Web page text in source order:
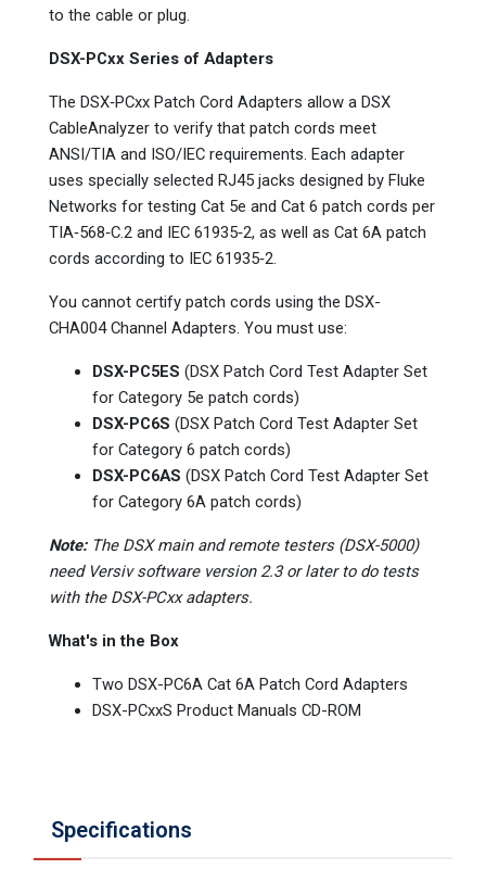
to the cable or plug.
DSX-PCxx Series of Adapters
The DSX‑PCxx Patch Cord Adapters allow a DSX
CableAnalyzer to verify that patch cords meet
ANSI/TIA and ISO/IEC requirements. Each adapter
uses specially selected RJ45 jacks designed by Fluke
Networks for testing Cat 5e and Cat 6 patch cords per
TIA‑568‑C.2 and IEC 61935‑2, as well as Cat 6A patch
cords according to IEC 61935‑2.
You cannot certify patch cords using the DSX-
CHA004 Channel Adapters. You must use:
DSX-PC5ES (DSX Patch Cord Test Adapter Set
for Category 5e patch cords)
DSX-PC6S (DSX Patch Cord Test Adapter Set
for Category 6 patch cords)
DSX-PC6AS (DSX Patch Cord Test Adapter Set
for Category 6A patch cords)
Note:The DSX main and remote testers (DSX-5000)
need Versiv software version 2.3 or later to do tests
with the DSX-PCxx adapters.
What's in the Box
Two DSX-PC6A Cat 6A Patch Cord Adapters
DSX-PCxxS Product Manuals CD-ROM
Specifications